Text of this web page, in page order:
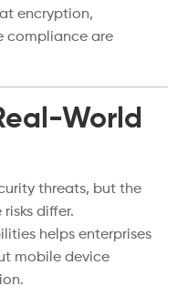
encryption,
compliance are
World
threats, but the
differ.
helps enterprises
mobile device